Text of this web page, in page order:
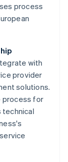
process
with
provider
solutions.
process for
technical